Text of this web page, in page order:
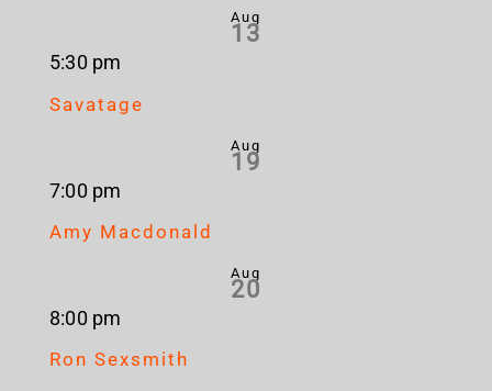
Aug
13
5:30 pm
Savatage
Aug
19
7:00 pm
Amy Macdonald
Aug
20
8:00 pm
Ron Sexsmith